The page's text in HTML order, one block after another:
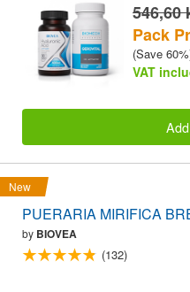
546,60
Pack
(Save
VAT
New
PUERARIA MIRIFICA
by BIOVEA
(132)